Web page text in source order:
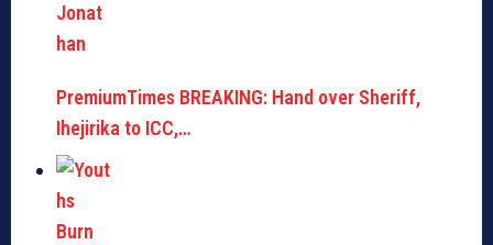
PremiumTimes BREAKING: Hand over Sheriff,
Ihejirika to ICC,…